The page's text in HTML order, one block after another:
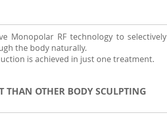
Monopolar RF technology to
the body naturally.
is achieved in just one treatment.
THAN OTHER BODY SCULPTING